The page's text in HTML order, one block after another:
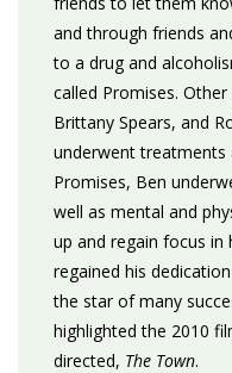
and through friends
to a drug and
called Promises.
Brittany Spears, and
underwent
Promises, Ben
well as mental and
up and regain focus in
regained his
the star of many
highlighted the 2010
directed, The Town.